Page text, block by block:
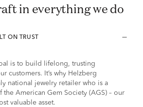
in everything we do
ON TRUST
is to build lifelong, trusting
customers. It’s why Helzberg
national jewelry retailer who is a
American Gem Society (AGS) – our
valuable asset.